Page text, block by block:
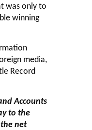
was only to
winning
media,
Record
Accounts
to the
net